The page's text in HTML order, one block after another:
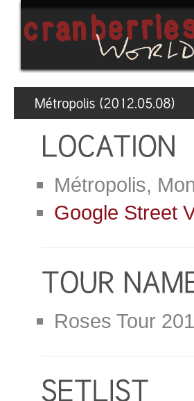
Métropolis,
Google Street
Roses Tour